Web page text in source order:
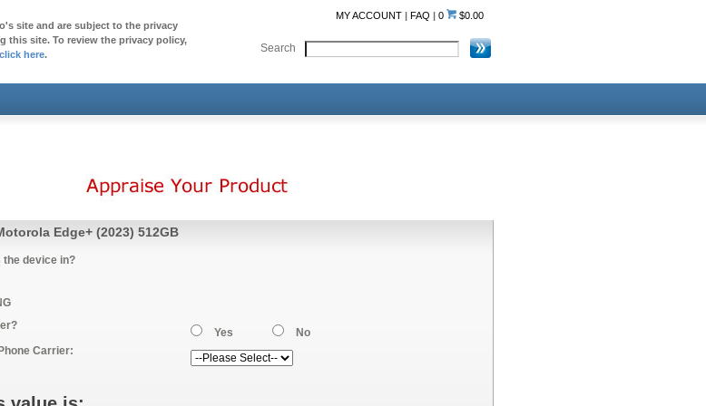
site and are subject to the privacy
this site. To review the privacy policy,
click here.
MY ACCOUNT | FAQ |0 $0.00
Search
Edge+ (2023) 512GB
the device in?
Yes
No
Carrier: